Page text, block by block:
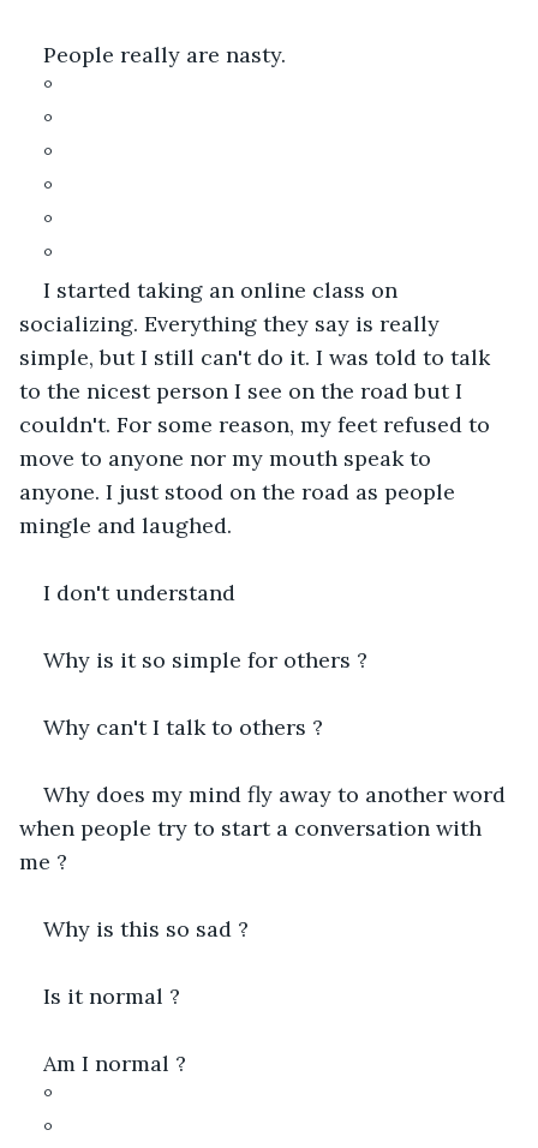
People really are nasty.
°
°
°
°
°
°
I started taking an online class on
socializing. Everything they say is really
simple, but I still can't do it. I was told to talk
to the nicest person I see on the road but I
couldn't. For some reason, my feet refused to
move to anyone nor my mouth speak to
anyone. I just stood on the road as people
mingle and laughed.
I don't understand
Why is it so simple for others ?
Why can't I talk to others ?
Why does my mind fly away to another word
when people try to start a conversation with
me ?
Why is this so sad ?
Is it normal ?
Am I normal ?
°
°